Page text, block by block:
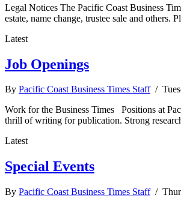
Legal Notices The Pacific Coast Business
estate, name change, trustee sale and
Latest
Job Openings
By Pacific Coast Business Times Staff/
Work for the Business Times Positions at
thrill of writing for publication. Strong
Latest
Special Events
By Pacific Coast Business Times Staff/